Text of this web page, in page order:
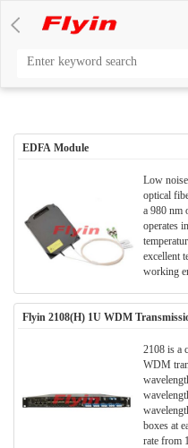
EDFA Module
Low
optical
a 980 nm
operates
excellent
working
gain
band
user-
interface
time
control of
Flyin 2108(H) 1U WDM
2108 is a
WDM
boxes at
rate from